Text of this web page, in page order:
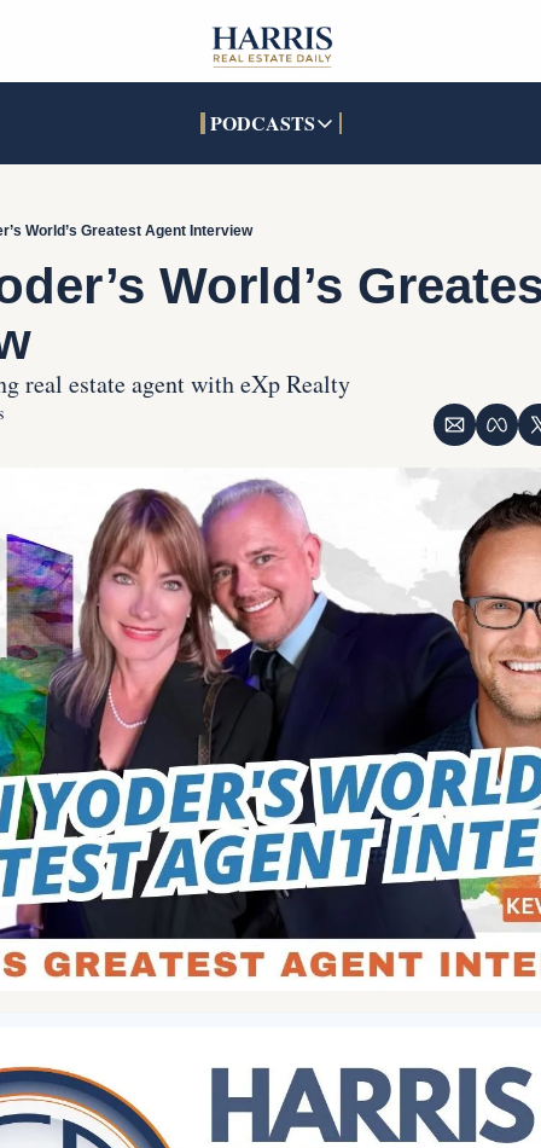
PODCASTS
PODCASTS
Pandora
SOCIALS
TikTok
INTERACTIVES
World’s Greatest Agent Interview
World’s
real estate agent with eXp Realty